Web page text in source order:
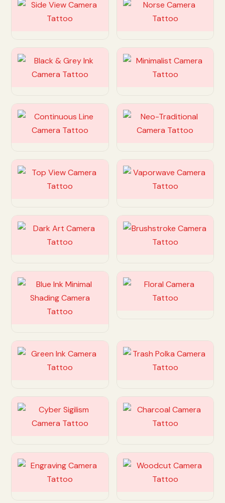
Customize Customize
Customize Customize
Customize Customize
Customize Customize
Customize Customize
Customize
Customize
Customize Customize
Customize Customize
Customize Customize